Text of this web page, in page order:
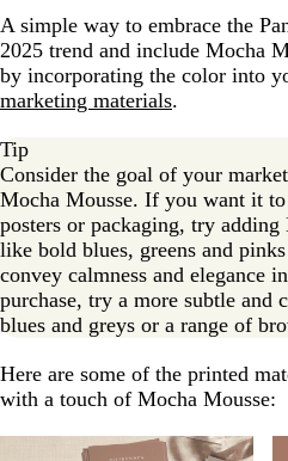
A simple way to embrace the
2025 trend and include Mocha
by incorporating the color into
marketing materials.
Tip
Consider the goal of your
Mocha Mousse. If you want it
posters or packaging, try
like bold blues, greens and
convey calmness and elegance
purchase, try a more subtle and
blues and greys or a range of
Here are some of the printed
with a touch of Mocha Mousse: